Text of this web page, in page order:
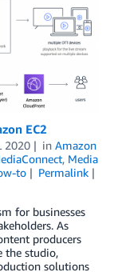
EC2
2020 in Amazon
, Media
to
Permalink
for businesses
As
producers
the studio,
solutions